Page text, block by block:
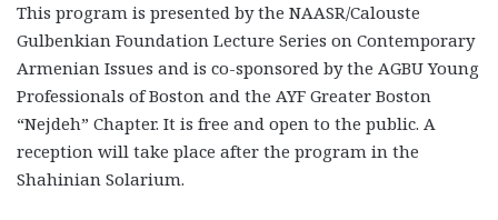
This program is presented by the NAASR/Calouste
Gulbenkian Foundation Lecture Series on Contemporary
Armenian Issues and is co-sponsored by the AGBU Young
Professionals of Boston and the AYF Greater Boston
“Nejdeh” Chapter. It is free and open to the public. A
reception will take place after the program in the
Shahinian Solarium.